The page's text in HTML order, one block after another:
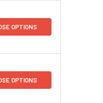
OPTIONS
OPTIONS